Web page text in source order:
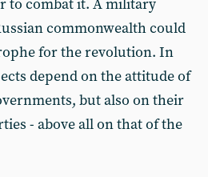
to combat it. A military
commonwealth could
for the revolution. In
depend on the attitude of
but also on their
- above all on that of the